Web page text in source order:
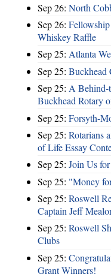
Sep 26: North
Sep 26:
Whiskey Raffle
Sep 25: Atlanta
Sep 25: Buckhead
Sep 25: A Behind-
Buckhead Rotary
Sep 25: Forsyth-
Sep 25: Rotarians
of Life Essay
Sep 25: Join Us
Sep 25: "Money
Sep 25: Roswell
Captain Jeff
Sep 25: Roswell
Clubs
Sep 25:
Grant Winners!